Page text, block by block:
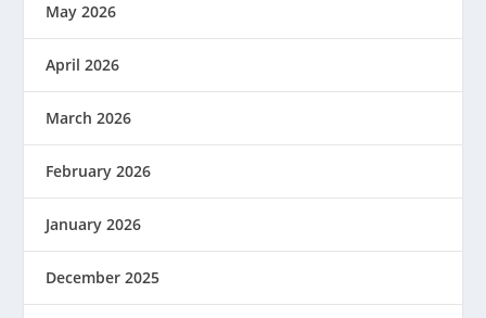
May 2026
April 2026
March 2026
February 2026
January 2026
December 2025